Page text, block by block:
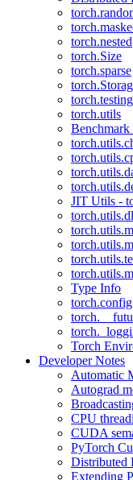
torch.nested
torch.Size
torch.sparse
torch.testing
torch.utils
JIT Utils -
Type Info
torch.config
Torch
Developer Notes
Automatic
Autograd
CPU
CUDA
PyTorch
Distributed
Extending